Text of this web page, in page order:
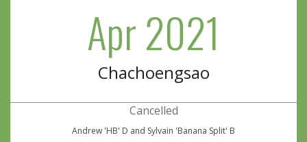
Apr 2021
Chachoengsao
Cancelled
Andrew 'HB' D and Sylvain 'Banana Split' B